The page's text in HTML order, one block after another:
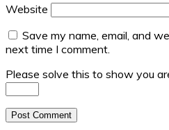
Website
Save my name, email, and
next time I comment.
Please solve this to show you